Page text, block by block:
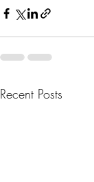
Recent Posts